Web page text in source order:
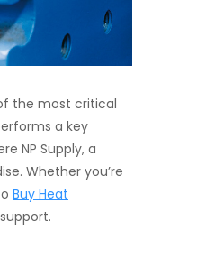
the most critical
a key
NP Supply, a
Whether you’re
Buy Heat